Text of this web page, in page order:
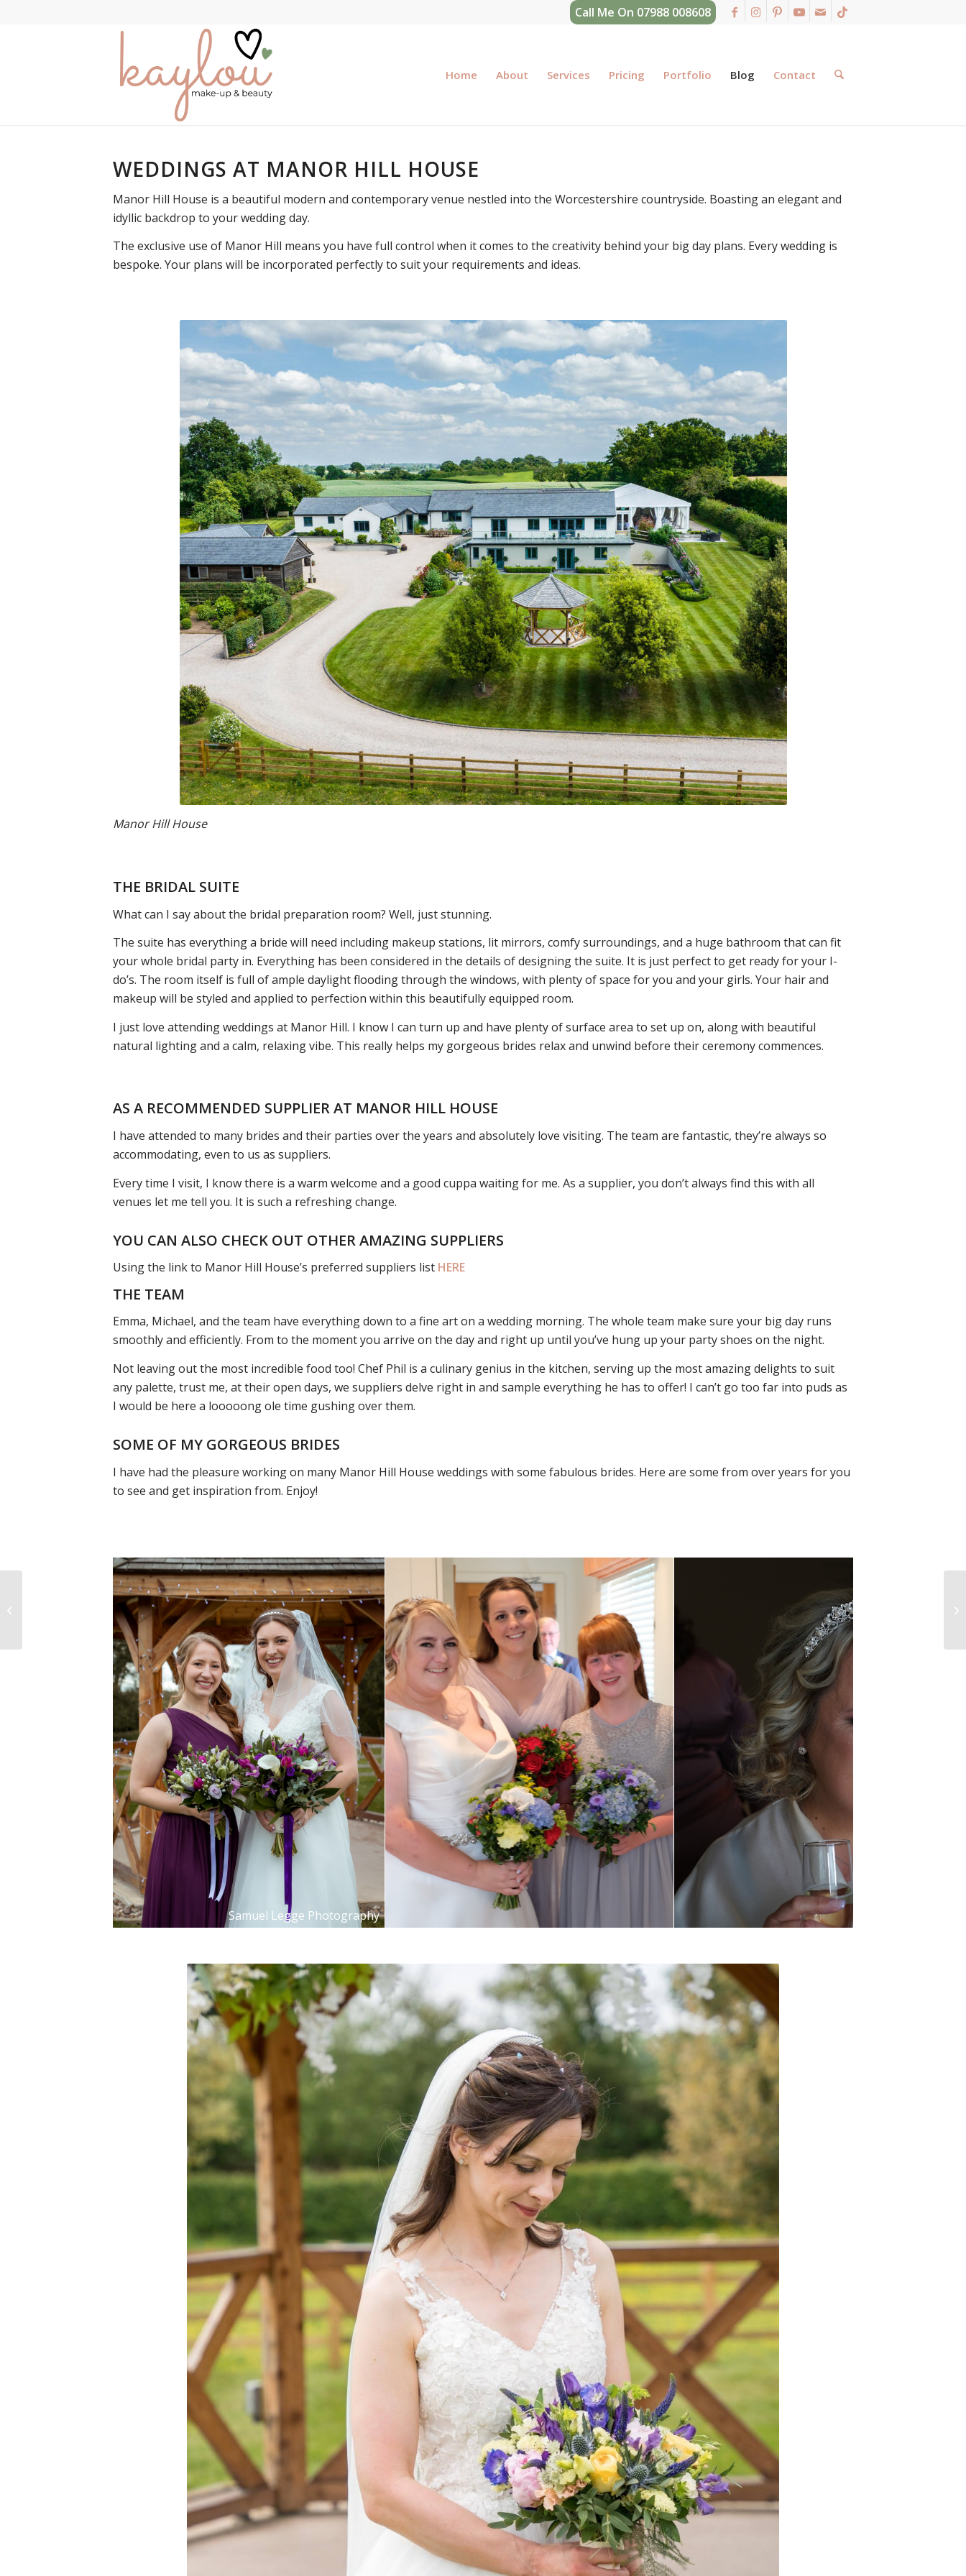
Call Me On 07988 008608
Home About Services Pricing Portfolio Blog Contact
WEDDINGS AT MANOR HILL HOUSE
Manor Hill House is a beautiful modern and contemporary venue nestled into the Worcestershire countryside. Boasting an elegant and
idyllic backdrop to your wedding day.
The exclusive use of Manor Hill means you have full control when it comes to the creativity behind your big day plans. Every wedding is
bespoke. Your plans will be incorporated perfectly to suit your requirements and ideas.
Manor Hill House
THE BRIDAL SUITE
What can I say about the bridal preparation room? Well, just stunning.
The suite has everything a bride will need including makeup stations, lit mirrors, comfy surroundings, and a huge bathroom that can fit
your whole bridal party in. Everything has been considered in the details of designing the suite. It is just perfect to get ready for your I-
do’s. The room itself is full of ample daylight flooding through the windows, with plenty of space for you and your girls. Your hair and
makeup will be styled and applied to perfection within this beautifully equipped room.
I just love attending weddings at Manor Hill. I know I can turn up and have plenty of surface area to set up on, along with beautiful
natural lighting and a calm, relaxing vibe. This really helps my gorgeous brides relax and unwind before their ceremony commences.
AS A RECOMMENDED SUPPLIER AT MANOR HILL HOUSE
I have attended to many brides and their parties over the years and absolutely love visiting. The team are fantastic, they’re always so
accommodating, even to us as suppliers.
Every time I visit, I know there is a warm welcome and a good cuppa waiting for me. As a supplier, you don’t always find this with all
venues let me tell you. It is such a refreshing change.
YOU CAN ALSO CHECK OUT OTHER AMAZING SUPPLIERS
Using the link to Manor Hill House’s preferred suppliers list HERE
THE TEAM
Emma, Michael, and the team have everything down to a fine art on a wedding morning. The whole team make sure your big day runs
smoothly and efficiently. From to the moment you arrive on the day and right up until you’ve hung up your party shoes on the night.
Not leaving out the most incredible food too! Chef Phil is a culinary genius in the kitchen, serving up the most amazing delights to suit
any palette, trust me, at their open days, we suppliers delve right in and sample everything he has to offer! I can’t go too far into puds as
I would be here a looooong ole time gushing over them.
SOME OF MY GORGEOUS BRIDES
I have had the pleasure working on many Manor Hill House weddings with some fabulous brides. Here are some from over years for you
to see and get inspiration from. Enjoy!
Samuel Legge Photography